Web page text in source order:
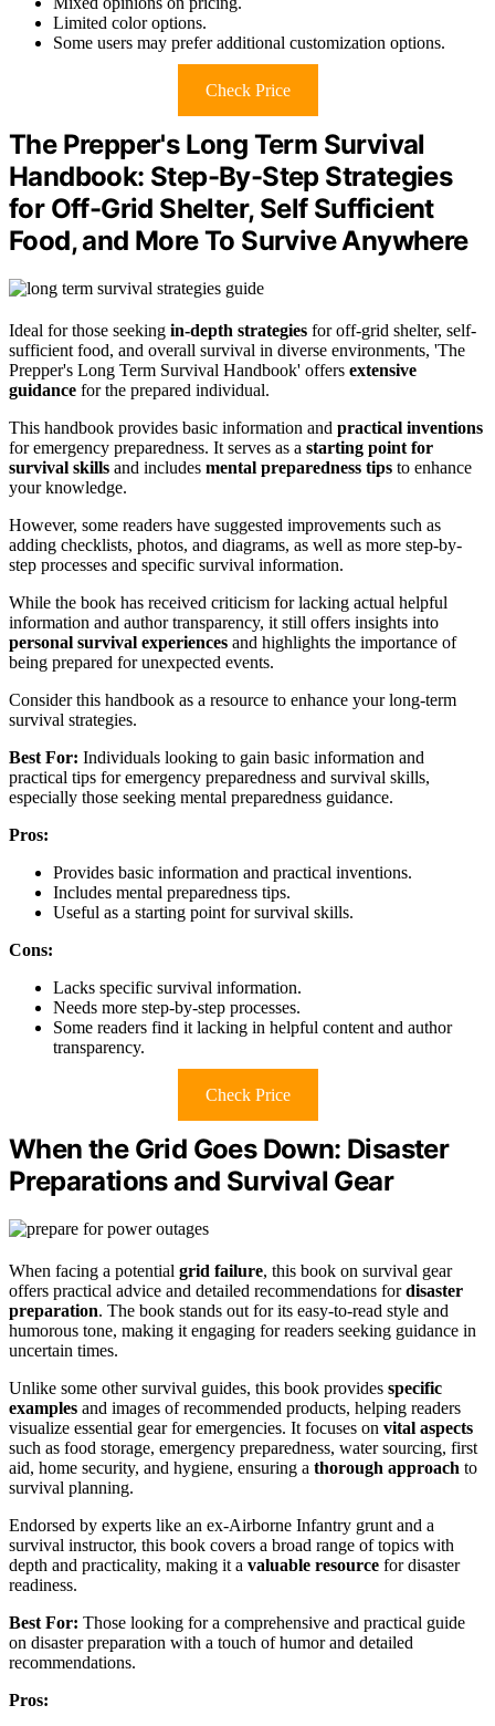
Limited color options.
Some users may prefer additional customization options.
Check Price
The Prepper's Long Term Survival
Handbook: Step-By-Step Strategies
for Off-Grid Shelter, Self Sufficient
Food, and More To Survive Anywhere
Ideal for those seeking in-depth strategies for off-grid shelter, self-
sufficient food, and overall survival in diverse environments, 'The
Prepper's Long Term Survival Handbook' offers extensive
guidance for the prepared individual.
This handbook provides basic information and practical inventions
for emergency preparedness. It serves as a starting point for
survival skills and includes mental preparedness tips to enhance
your knowledge.
However, some readers have suggested improvements such as
adding checklists, photos, and diagrams, as well as more step-by-
step processes and specific survival information.
While the book has received criticism for lacking actual helpful
information and author transparency, it still offers insights into
personal survival experiences and highlights the importance of
being prepared for unexpected events.
Consider this handbook as a resource to enhance your long-term
survival strategies.
Best For: Individuals looking to gain basic information and
practical tips for emergency preparedness and survival skills,
especially those seeking mental preparedness guidance.
Pros:
Provides basic information and practical inventions.
Includes mental preparedness tips.
Useful as a starting point for survival skills.
Cons:
Lacks specific survival information.
Needs more step-by-step processes.
Some readers find it lacking in helpful content and author
transparency.
Check Price
When the Grid Goes Down: Disaster
Preparations and Survival Gear
When facing a potential grid failure, this book on survival gear
offers practical advice and detailed recommendations fordisaster
preparation. The book stands out for its easy-to-read style and
humorous tone, making it engaging for readers seeking guidance in
uncertain times.
Unlike some other survival guides, this book provides specific
examples and images of recommended products, helping readers
visualize essential gear for emergencies. It focuses on vital aspects
such as food storage, emergency preparedness, water sourcing, first
aid, home security, and hygiene, ensuring a thorough approach to
survival planning.
Endorsed by experts like an ex-Airborne Infantry grunt and a
survival instructor, this book covers a broad range of topics with
depth and practicality, making it a valuable resource for disaster
readiness.
Best For: Those looking for a comprehensive and practical guide
on disaster preparation with a touch of humor and detailed
recommendations.
Pros: